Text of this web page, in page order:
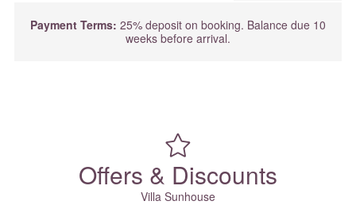
Payment Terms: 25% deposit on booking. Balance due 10
weeks before arrival.
Offers & Discounts
Villa Sunhouse